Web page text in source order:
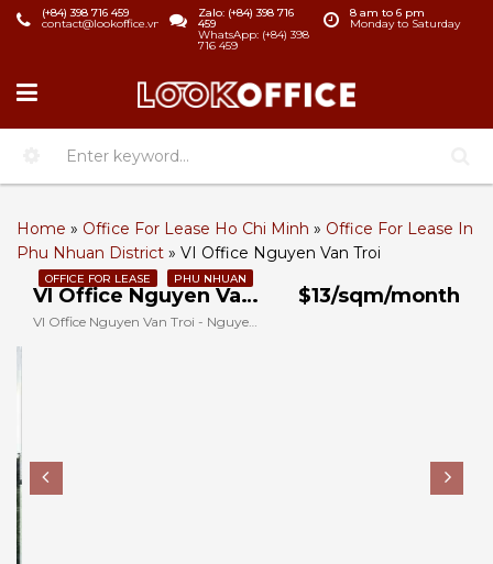
8 am to 6 pm
Monday to Saturday
Zalo: (+84) 398 716
459
WhatsApp: (+84) 398
716 459
(+84) 398 716 459
contact@lookoffice.vn
Home » Office For Lease Ho Chi Minh » Office For Lease In
Phu Nhuan District » VI Office Nguyen Van Troi
VI Office Nguyen Van Troi
VI Office Nguyen Van Troi - Nguyen Van Troi, Phu Nhuan, Ho Chi Minh, Vietnam
$13/sqm/month
OFFICE FOR LEASE PHU NHUAN